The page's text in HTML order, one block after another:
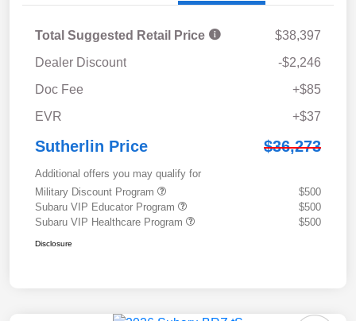
Total Suggested Retail Price
$38,397
Dealer Discount
-$2,246
Doc Fee
+$85
EVR
+$37
Sutherlin Price $36,273
Additional offers you may qualify for
Military Discount Program
$500
Subaru VIP Educator Program
$500
Subaru VIP Healthcare Program
$500
Disclosure